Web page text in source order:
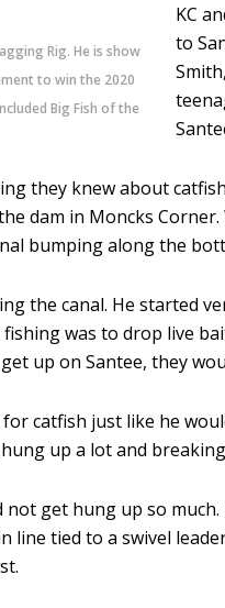
Rig. He is show
to win the 2020
Big Fish of the
KC
to
they knew about
dam in Moncks
bumping along the
the canal. He started
was to drop live
up on Santee, they
catfish just like he
up a lot and
get hung up so
line tied to a swivel